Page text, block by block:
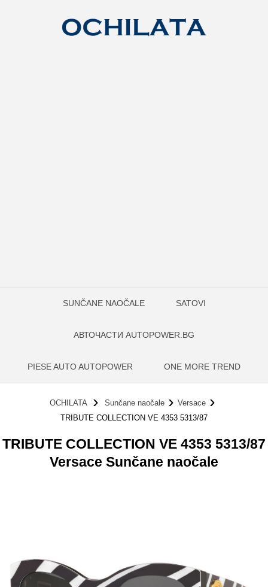
SUNČANE NAOČALE SATOVI
АВТОЧАСТИ AUTOPOWER.BG
PIESE AUTO AUTOPOWER ONE MORE TREND
OCHILATA Sunčane naočale
Versace
TRIBUTE COLLECTION VE 4353 5313/87
TRIBUTE COLLECTION VE 4353 5313/87
Versace Sunčane naočale